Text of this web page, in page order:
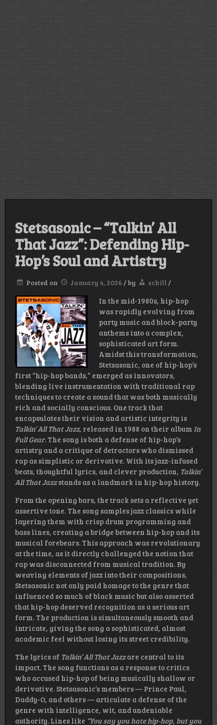
Stetsasonic – “Talkin’ All
That Jazz”: Defending Hip-
Hop’s Soul and Artistry
Posted on January 4, 2026 /by schill /
In the mid-1980s, hip-hop
was rapidly evolving from
party music and block-party
anthems into a complex,
sophisticated art form.
Amidst this transformation,
Stetsasonic, one of hip-hop’s
first “hip-hop bands,” emerged as innovators,
blending live instrumentation with traditional rap
techniques to create a sound that was both musically
rich and socially conscious. One track that
encapsulates their vision and artistic integrity is
Talkin’ All That Jazz, released in 1988 on their album In
Full Gear. The song is both a defense of hip-hop’s
artistry and a critique of detractors who dismissed
rap as simplistic or derivative. With its jazz-infused
beats, thoughtful lyrics, and clever production, Talkin’
All That Jazzstands as a landmark in hip-hop history.
From the opening bars, the track sets a reflective yet
assertive tone. The song samples jazz classics while
layering them with crisp drum programming and
bass lines, creating a bridge between hip-hop and its
musical forebears. This approach was revolutionary
at the time, as it directly challenged the notion that
rap was disconnected from musical tradition. By
weaving elements of jazz into their compositions,
Stetsasonic not only paid homage to the genre that
influenced so much of black music but also asserted
that hip-hop deserved recognition as a serious art
form. The production is simultaneously smooth and
intricate, giving the song a sophisticated, almost
academic feel without losing its street credibility.
The lyrics of Talkin’ All That Jazzare central to its
impact. The song functions as a response to critics
who accused hip-hop of being musically shallow or
derivative. Stetsasonic’s members — Prince Paul,
Daddy-O, and others — articulate a defense of the
genre with intelligence, wit, and undeniable
authority. Lines like “You say you hate hip-hop, but you